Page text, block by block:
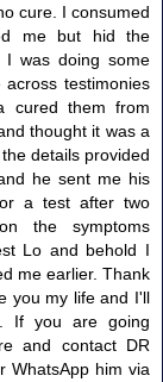
cure. I consumed
me but hid the
I was doing some
testimonies
cured them from
thought it was a
details provided
he sent me his
a test after two
the symptoms
Lo and behold I
me earlier. Thank
you my life and I'll
If you are going
and contact DR
WhatsApp him via